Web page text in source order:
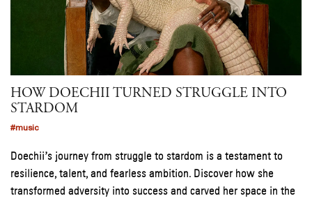
HOW DOECHII TURNED STRUGGLE INTO
STARDOM
#music
Doechii’s journey from struggle to stardom is a testament to
resilience, talent, and fearless ambition. Discover how she
transformed adversity into success and carved her space in the